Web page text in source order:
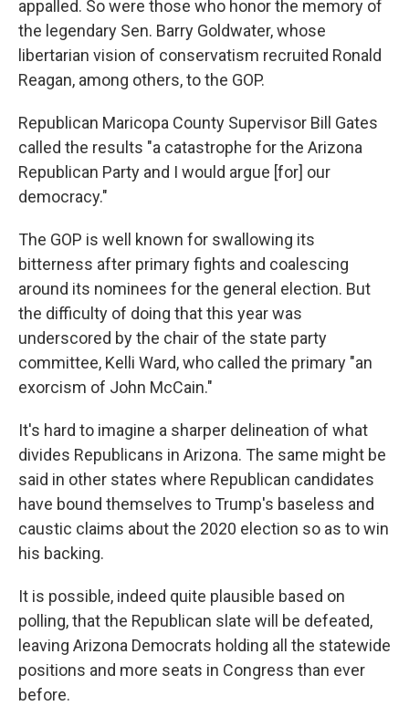
appalled. So were those who honor the memory of
the legendary Sen. Barry Goldwater, whose
libertarian vision of conservatism recruited Ronald
Reagan, among others, to the GOP.
Republican Maricopa County Supervisor Bill Gates
called the results "a catastrophe for the Arizona
Republican Party and I would argue [for] our
democracy."
The GOP is well known for swallowing its
bitterness after primary fights and coalescing
around its nominees for the general election. But
the difficulty of doing that this year was
underscored by the chair of the state party
committee, Kelli Ward, who called the primary "an
exorcism of John McCain."
It's hard to imagine a sharper delineation of what
divides Republicans in Arizona. The same might be
said in other states where Republican candidates
have bound themselves to Trump's baseless and
caustic claims about the 2020 election so as to win
his backing.
It is possible, indeed quite plausible based on
polling, that the Republican slate will be defeated,
leaving Arizona Democrats holding all the statewide
positions and more seats in Congress than ever
before.